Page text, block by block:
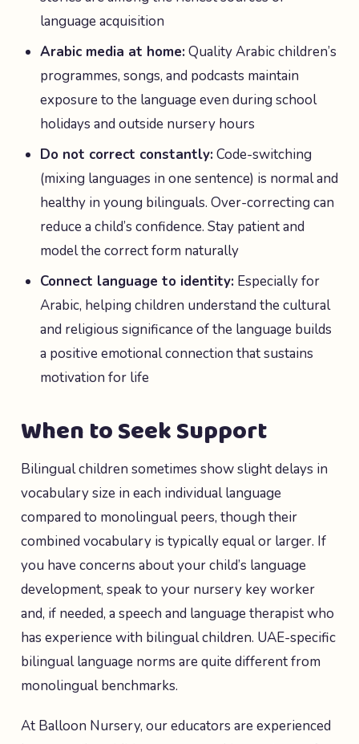
language acquisition
Arabic media at home:Quality Arabic children’s
programmes, songs, and podcasts maintain
exposure to the language even during school
holidays and outside nursery hours
Do not correct constantly:Code-switching
(mixing languages in one sentence) is normal and
healthy in young bilinguals. Over-correcting can
reduce a child’s confidence. Stay patient and
model the correct form naturally
Connect language to identity: Especially for
Arabic, helping children understand the cultural
and religious significance of the language builds
a positive emotional connection that sustains
motivation for life
When to Seek Support
Bilingual children sometimes show slight delays in
vocabulary size in each individual language
compared to monolingual peers, though their
combined vocabulary is typically equal or larger. If
you have concerns about your child’s language
development, speak to your nursery key worker
and, if needed, a speech and language therapist who
has experience with bilingual children. UAE-specific
bilingual language norms are quite different from
monolingual benchmarks.
At Balloon Nursery, our educators are experienced